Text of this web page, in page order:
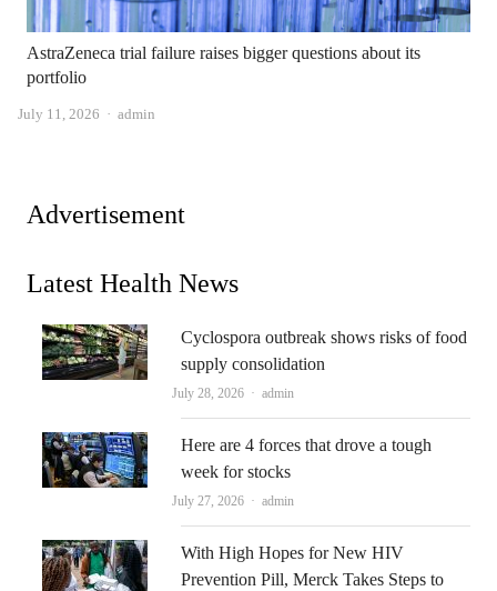
AstraZeneca trial failure raises bigger questions about its
portfolio
July 11, 2026 Author
admin
Advertisement
Latest Health News
Cyclospora outbreak shows risks of food
supply consolidation
July 28, 2026 Author
admin
Here are 4 forces that drove a tough
week for stocks
July 27, 2026 Author
admin
With High Hopes for New HIV
Prevention Pill, Merck Takes Steps to